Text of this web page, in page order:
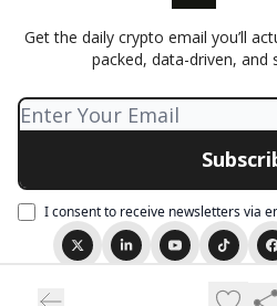
Get the daily crypto email you’ll
packed, data-driven, and
I consent to receive newsletters via
Privacy policy